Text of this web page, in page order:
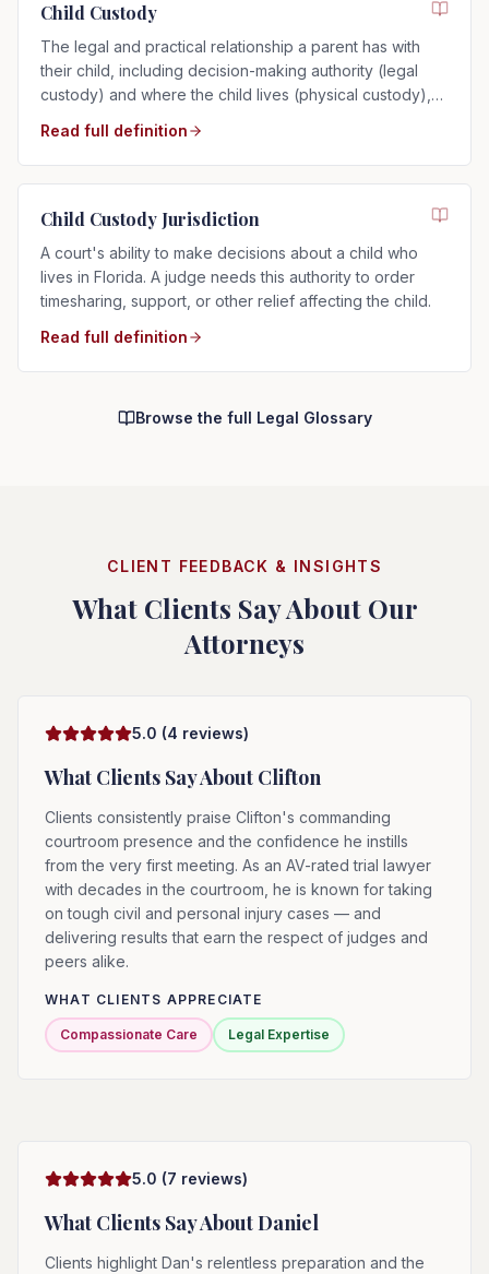
Child Custody
The legal and practical relationship a parent has with
their child, including decision-making authority (legal
custody) and where the child lives (physical custody),
Read full definition
Child Custody Jurisdiction
A court's ability to make decisions about a child who
lives in Florida. A judge needs this authority to order
timesharing, support, or other relief affecting the child.
Read full definition
Browse the full Legal Glossary
CLIENT FEEDBACK & INSIGHTS
What Clients Say About Our
Attorneys
5.0 (4 reviews)
What Clients Say About Clifton
Clients consistently praise Clifton's commanding
courtroom presence and the confidence he instills
from the very first meeting. As an AV-rated trial lawyer
with decades in the courtroom, he is known for taking
on tough civil and personal injury cases — and
delivering results that earn the respect of judges and
peers alike.
WHAT CLIENTS APPRECIATE
Compassionate Care Legal Expertise
5.0 (7 reviews)
What Clients Say AboutDaniel
Clients highlight Dan's relentless preparation and the